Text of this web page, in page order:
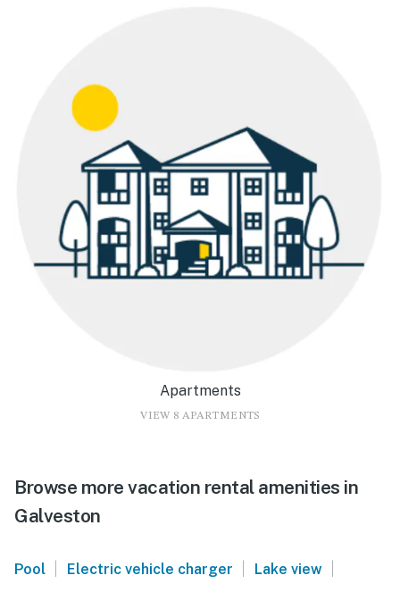
Apartments
VIEW 8 APARTMENTS
Browse more vacation rental amenities in
Galveston
Pool | Electric vehicle charger | Lake view |